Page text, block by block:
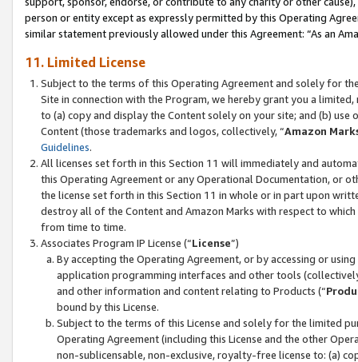
person or entity except as expressly permitted by this Operating
similar statement previously allowed under this Agreement: “As an
11. Limited License
Subject to the terms of this Operating Agreement and solely for
Site in connection with the Program, we hereby grant you a
to (a) copy and display the Content solely on your site; and (b)
Content (those trademarks and logos, collectively, “Amazon
Guidelines.
All licenses set forth in this Section 11 will immediately and
this Operating Agreement or any Operational Documentation, or
the license set forth in this Section 11 in whole or in part upon
destroy all of the Content and Amazon Marks with respect to
from time to time.
Associates Program IP License (“License”)
By accepting the Operating Agreement, or by accessing or
application programming interfaces and other tools
and other information and content relating to Products (“
bound by this License.
Subject to the terms of this License and solely for the limited
Operating Agreement (including this License and the other
non-sublicensable, non-exclusive, royalty-free license to: (a)